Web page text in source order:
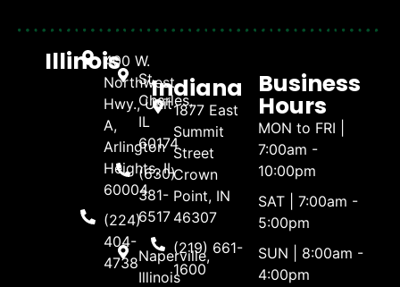
Illinois400 W.
Northwest
Hwy., Unit
A,
Arlington
Heights, IL
60004
(224)
404-
4738
St.
Charles,
IL
60174
(630)
381-
6517
Naperville,
Illinois
Indiana
1877 East
Summit
Street
Crown
Point, IN
46307
(219) 661-
1600
Business
Hours
MON to FRI |
7:00am -
10:00pm
SAT | 7:00am -
5:00pm
SUN | 8:00am -
4:00pm